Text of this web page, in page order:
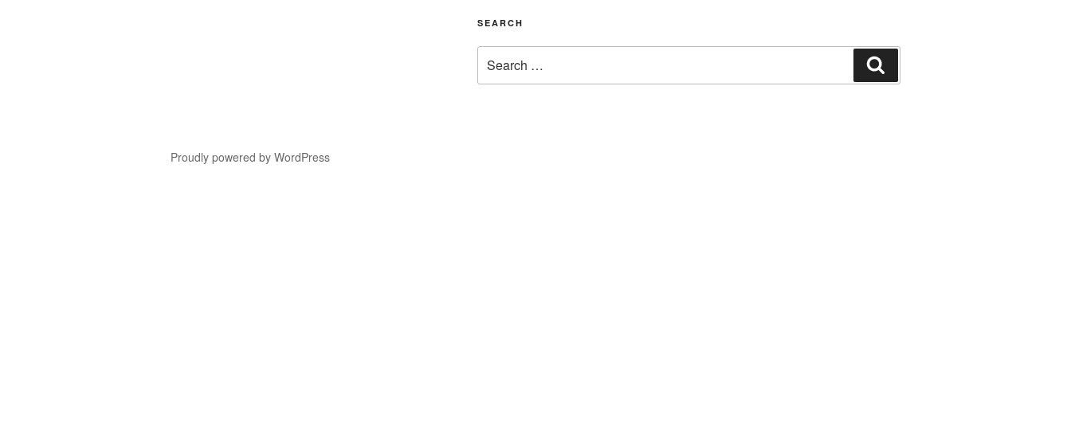
SEARCH
for:
Proudly powered by WordPress